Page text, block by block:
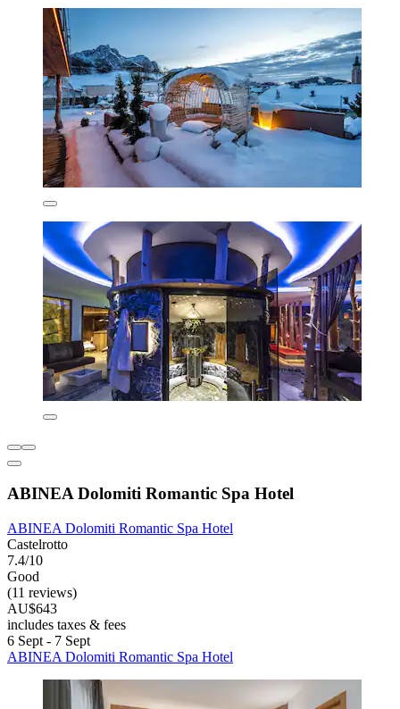
ABINEA Dolomiti Romantic Spa Hotel
ABINEA Dolomiti Romantic Spa Hotel
Castelrotto
7.4/10
Good
(11 reviews)
AU$643
includes taxes & fees
6 Sept - 7 Sept
ABINEA Dolomiti Romantic Spa Hotel